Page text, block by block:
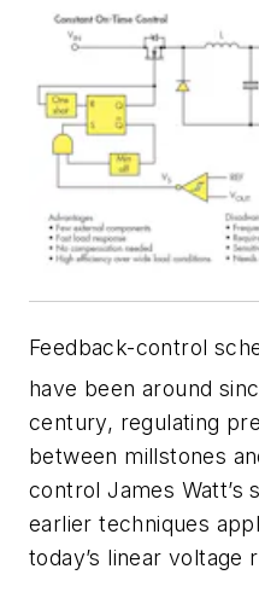
Feedback-control
have been around
century, regulating
between millstones
control James Watt’s
earlier techniques
today’s linear voltage